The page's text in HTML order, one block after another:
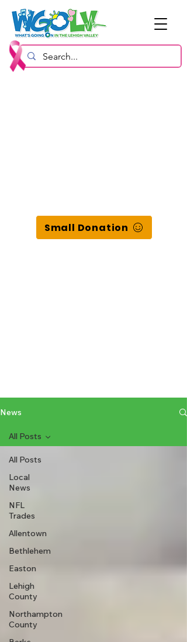
Small Donation
News
All Posts
Local
News
NFL
Trades
Allentown
Bethlehem
Easton
Lehigh
County
Northampton
County
All Posts